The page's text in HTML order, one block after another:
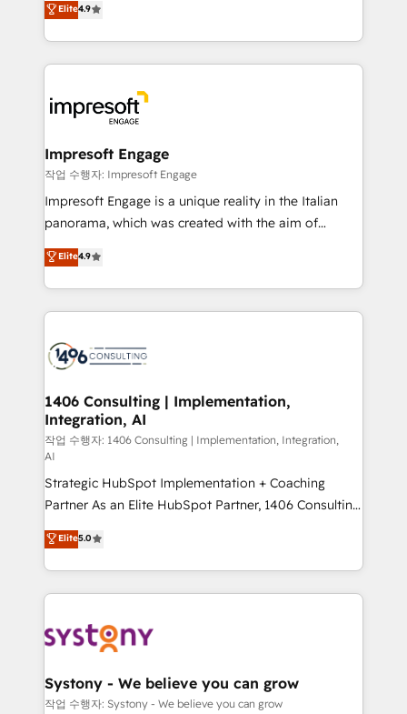
2️⃣ AIエージェント組織構築 営業・マーケティング業務
の一部をAIが自律実行する組織への移行を設計・実装。
DX × AI推進のPMO伴走支援 複数部門をまたぐDX×AI変
革を、構想から実装・定着までPMOとして主導。「設
の統合・浸透・変革管理を実行します。 ▸ CMS戦略設
計・導線設計・テンプレート設計をContent Hubで一体
提供。 ▸ 既存CRM・MAからの移行支援：Salesforce・
Marketo・Pardot等からの移行、カスタム設計、履歴
ンツとサイト構造を最適化。 🏆 なぜ100incを選ぶの
か？ ✓ HubSpot Eliteパートナー認定 ✓ HubSpotアワ
ード受賞・HUGリーダー ✓ ISO27001:2022 /
HubSpot大百科 出版 CRM・AI活用に関するご相談、現
状整理の壁打ちなど、構想段階からお気軽にお問い合わ
せください。
development—always fueled by curiosity—to turn
ideas, opportunities, and challenges into meaningful
experiences. To us, technology is more than just
and—most importantly—simple. That’s why we lean
into bold ideas and shape them into thoughtful
products and strategies that actually make a
difference.
Elite4.9
Impresoft Engage
작업 수행자: Impresoft Engage
Impresoft Engage is a unique reality in the Italian
panorama, which was created with the aim of
putting Customer Experience at the center by
creating digital environments capable of integrating
people, processes and data. We offer the best
digital solutions on the market, ranging from CRM
marketing automation to online and offline sales
allowing companies to optimize processes and meet
the needs of the customer. We are part of Impresoft
Group, a group of specialized and complementary
companies that divide their offer into 4
Competence Centers: Smart Manufacturing,
Customer First, Enabling Technologies & Security.
The synergies generated by these integrations,
together with the combination of talents, skills,
solutions and services, have allowed the group to
build an unrivaled offering portfolio on the market
transformation journey.
Elite4.9
1406 Consulting | Implementation,
Integration, AI
작업 수행자: 1406 Consulting | Implementation, Integration,
AI
Strategic HubSpot Implementation + Coaching
Partner As an Elite HubSpot Partner, 1406 Consulting
helps mid-market revenue teams transform how
they sell, market, and serve. We don't just build your
HubSpot—we teach your team to own it, then stay
to help you keep winning. What We Do ⚙️ CRM
Data & Content 📈 Sales & Marketing Alignment +
Agent Creation 🔄 Custom Integrations & Data
Migration Why 1406 We become part of your team.
Elite5.0
Systony - We believe you can grow
작업 수행자: Systony - We believe you can grow